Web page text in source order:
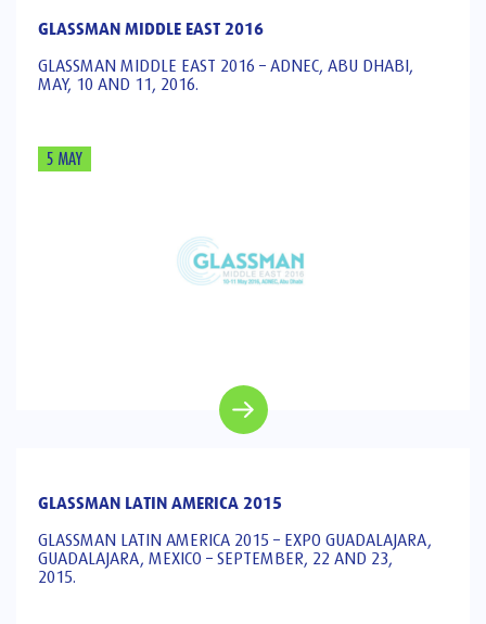
GLASSMAN MIDDLE EAST 2016
GLASSMAN MIDDLE EAST 2016 – ADNEC, ABU DHABI,
MAY, 10 AND 11, 2016.
5 MAY
GLASSMAN LATIN AMERICA 2015
GLASSMAN LATIN AMERICA 2015 – EXPO GUADALAJARA,
GUADALAJARA, MEXICO – SEPTEMBER, 22 AND 23,
2015.